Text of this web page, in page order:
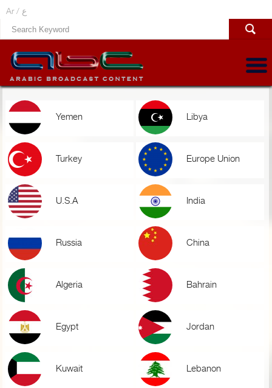
Ar / ع
Yemen Libya
Turkey Europe Union
U.S.A India
Russia China
Algeria Bahrain
Egypt Jordan
Kuwait Lebanon